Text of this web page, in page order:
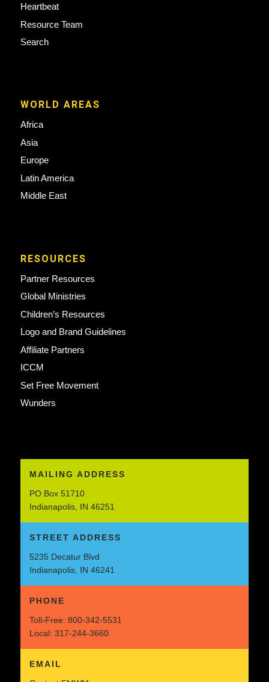
Heartbeat
Resource Team
Search
WORLD AREAS
Africa
Asia
Europe
Latin America
Middle East
RESOURCES
Partner Resources
Global Ministries
Children’s Resources
Logo and Brand Guidelines
Affiliate Partners
ICCM
Set Free Movement
Wunders
MAILING ADDRESS
PO Box 51710
Indianapolis, IN 46251
STREET ADDRESS
5235 Decatur Blvd
Indianapolis, IN 46241
PHONE
Toll-Free: 800-342-5531
Local: 317-244-3660
EMAIL